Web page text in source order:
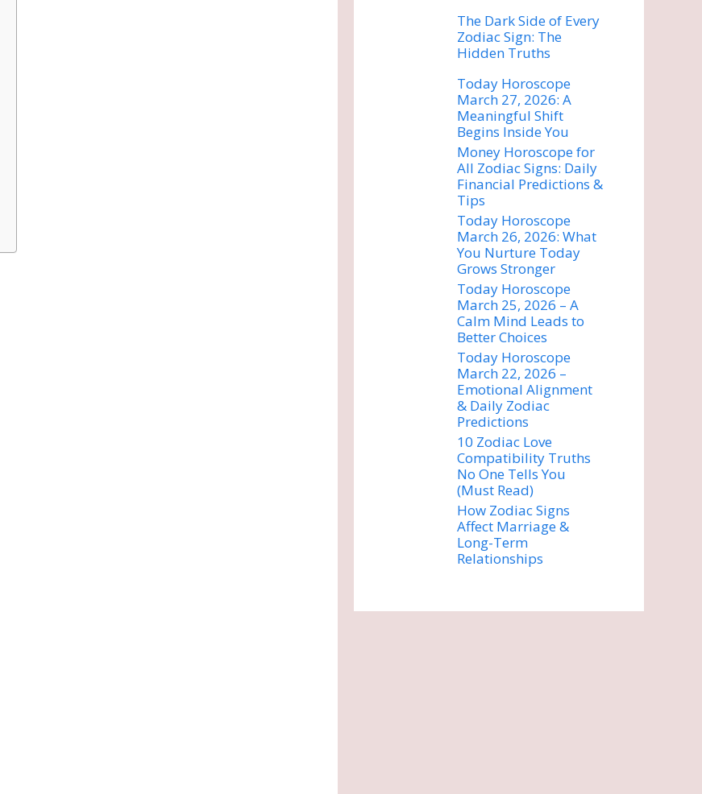
The Dark Side of Every
Zodiac Sign: The
Hidden Truths
Today Horoscope
March 27, 2026: A
Meaningful Shift
Begins Inside You
Money Horoscope for
All Zodiac Signs: Daily
Financial Predictions &
Tips
Today Horoscope
March 26, 2026: What
You Nurture Today
Grows Stronger
Today Horoscope
March 25, 2026 – A
Calm Mind Leads to
Better Choices
Today Horoscope
March 22, 2026 –
Emotional Alignment
& Daily Zodiac
Predictions
10 Zodiac Love
Compatibility Truths
No One Tells You
(Must Read)
How Zodiac Signs
Affect Marriage &
Long-Term
Relationships